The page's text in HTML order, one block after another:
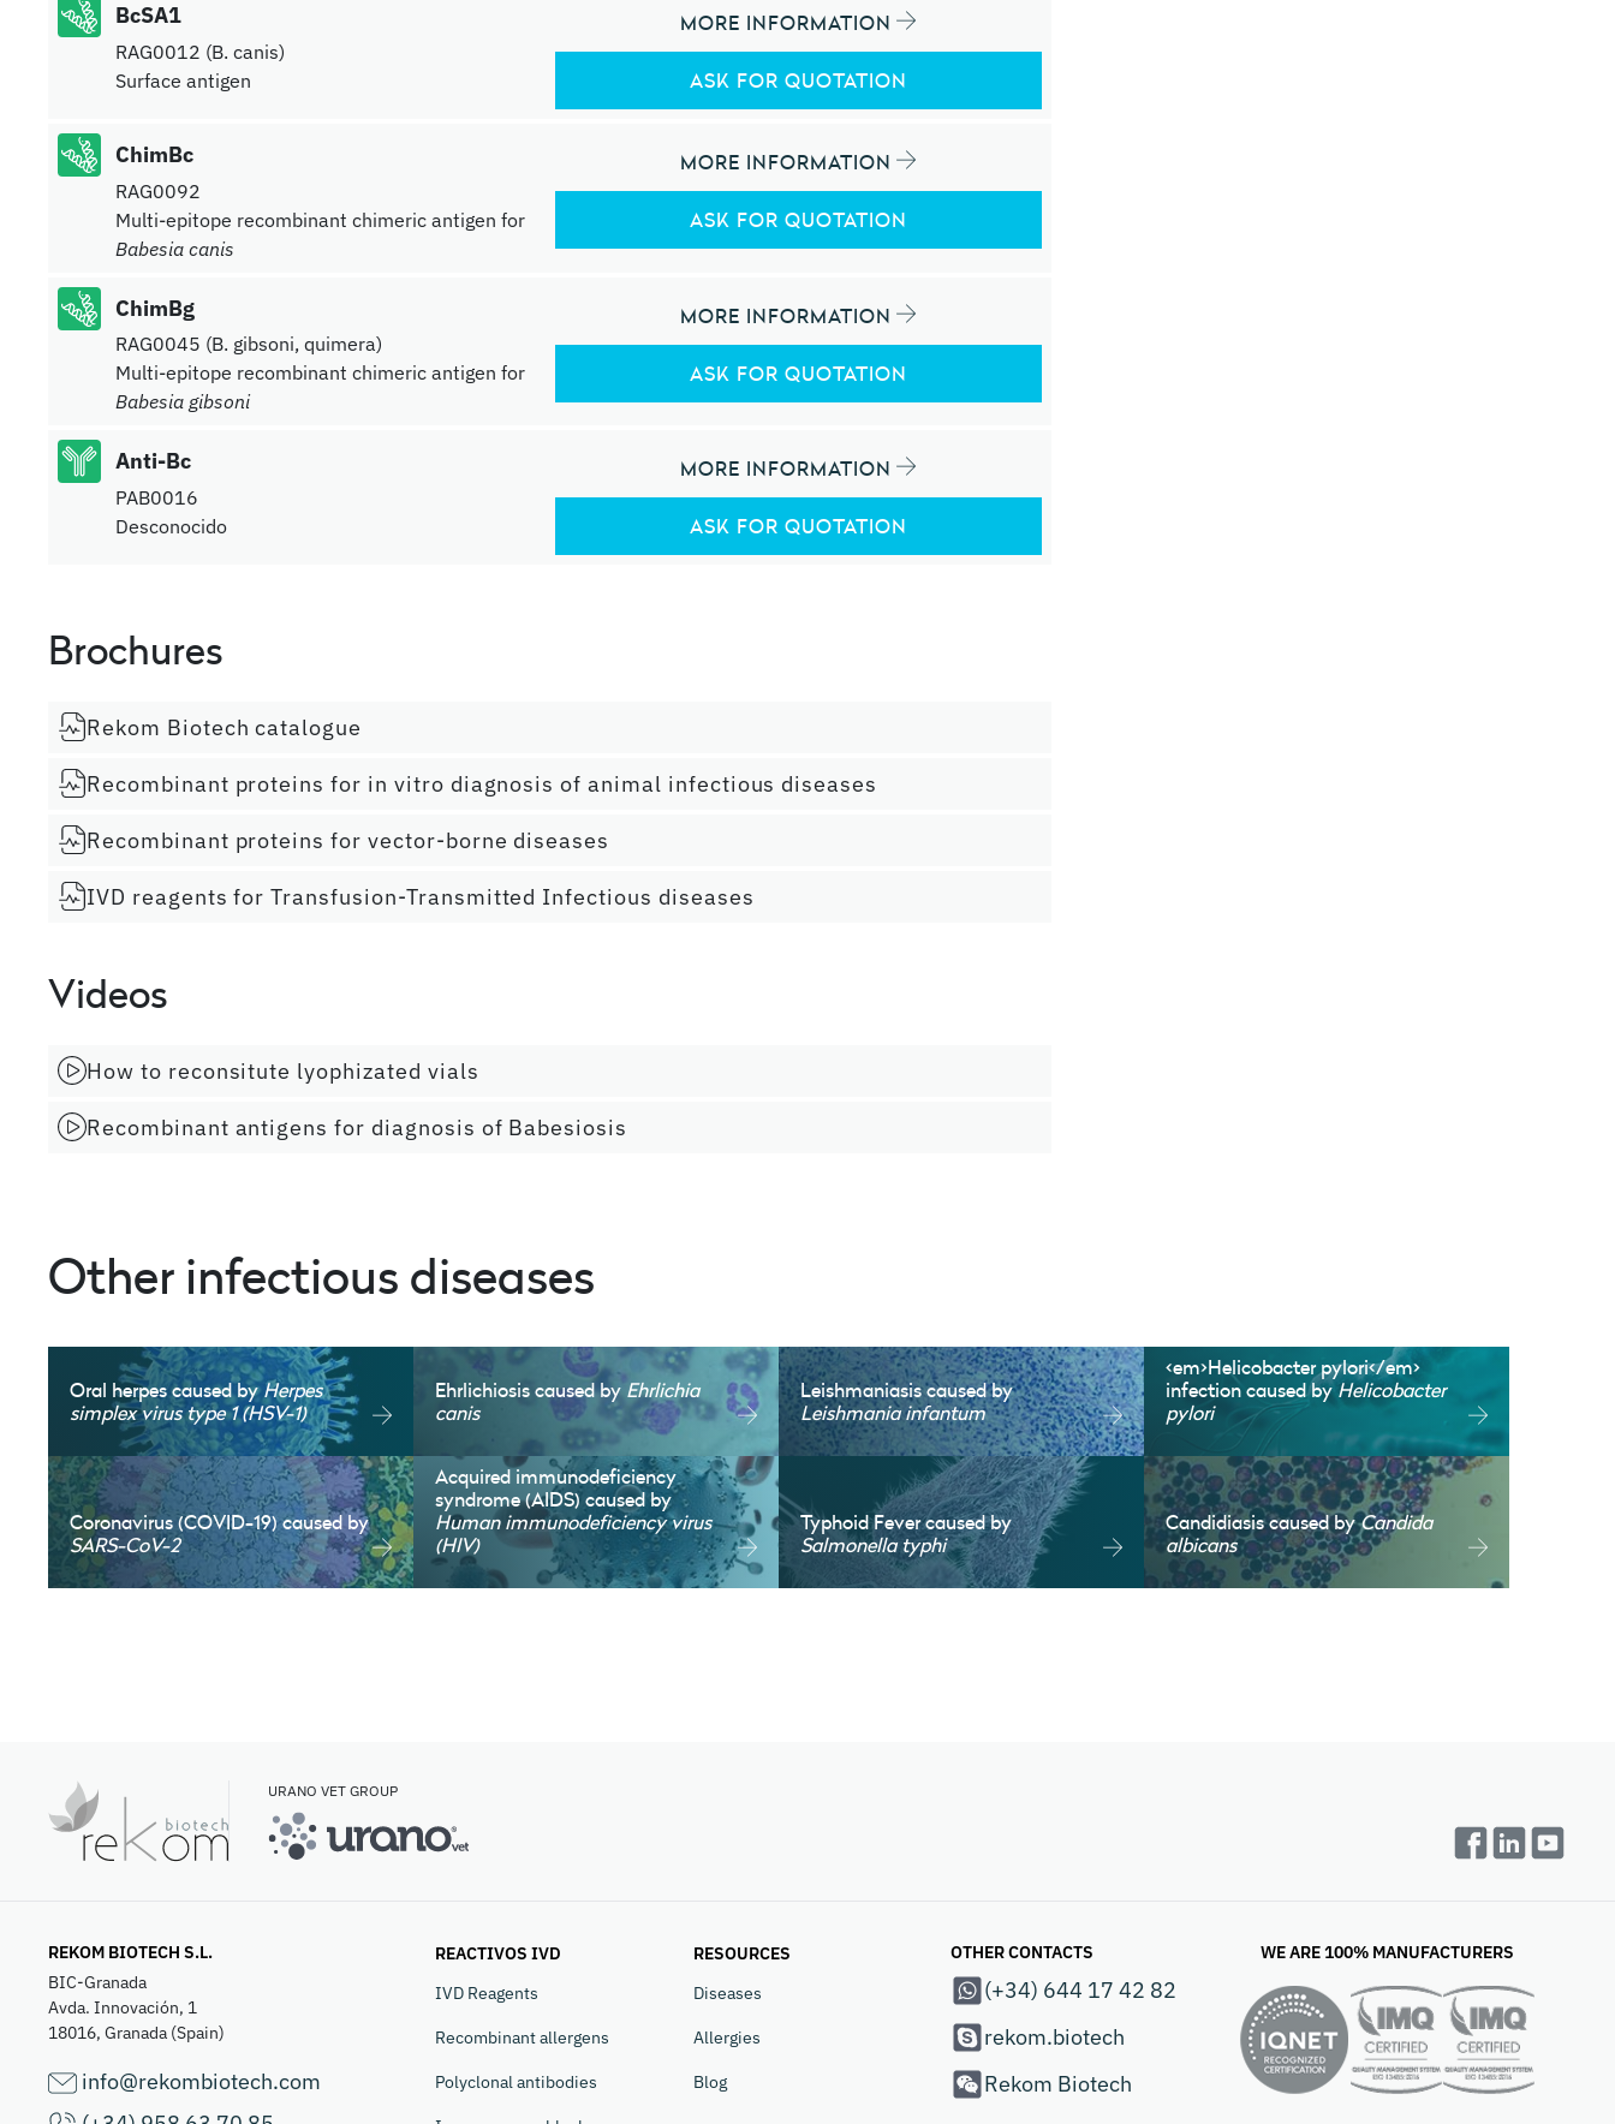
BcSA1
RAG0012 (B. canis)
Surface antigen
MORE INFORMATION
ASK FOR QUOTATION
ChimBc
RAG0092
Multi-epitope recombinant chimeric antigen for
Babesia canis
MORE INFORMATION
ASK FOR QUOTATION
ChimBg
RAG0045 (B. gibsoni, quimera)
Multi-epitope recombinant chimeric antigen for
Babesia gibsoni
MORE INFORMATION
ASK FOR QUOTATION
Anti-Bc
PAB0016
Desconocido
MORE INFORMATION
ASK FOR QUOTATION
Brochures
Rekom Biotech catalogue
Recombinant proteins for in vitro diagnosis of animal infectious diseases
Recombinant proteins for vector-borne diseases
IVD reagents for Transfusion-Transmitted Infectious diseases
Videos
How to reconsitute lyophizated vials
Recombinant antigens for diagnosis of Babesiosis
Other infectious diseases
Oral herpes caused byHerpes
simplex virus type 1 (HSV-1)
Ehrlichiosis caused byEhrlichia
canis
Leishmaniasis caused by
Leishmania infantum
<em>Helicobacter pylori</em>
infection caused byHelicobacter
pylori
Coronavirus (COVID-19) caused by
SARS-CoV-2
Acquired immunodeficiency
syndrome (AIDS) caused by
Human immunodeficiency virus
(HIV)
Typhoid Fever caused by
Salmonella typhi
Candidiasis caused byCandida
albicans
URANO VET GROUP
REKOM BIOTECH S.L.
BIC-Granada
Avda. Innovación, 1
18016, Granada (Spain)
info@rekombiotech.com
REACTIVOS IVD
IVD Reagents
Recombinant allergens
Polyclonal antibodies
RESOURCES
Diseases
Allergies
Blog
OTHER CONTACTS
(+34) 644 17 42 82
rekom.biotech
Rekom Biotech
WE ARE 100% MANUFACTURERS